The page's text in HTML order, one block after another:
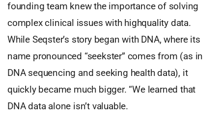
founding team knew the importance of solving
complex clinical issues with highquality data.
While Seqster’s story began with DNA, where its
name pronounced “seekster” comes from (as in
DNA sequencing and seeking health data), it
quickly became much bigger. “We learned that
DNA data alone isn’t valuable.